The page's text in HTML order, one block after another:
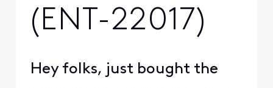
(ENT-22017)
Hey folks, just bought the